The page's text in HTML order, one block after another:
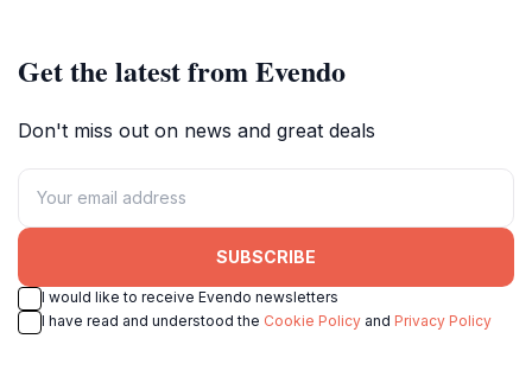
Get the latest from Evendo
Don't miss out on news and great deals
SUBSCRIBE
I would like to receive Evendo newsletters
I have read and understood the Cookie Policy and Privacy Policy